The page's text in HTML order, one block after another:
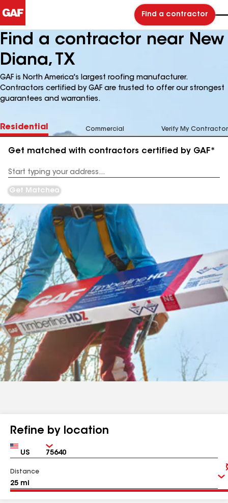
Find a contractor
Find a contractor near New
Diana, TX
GAF is North America's largest roofing manufacturer.
Contractors certified by GAF are trusted to offer our strongest
guarantees and warranties.
Residential Commercial Verify My Contractor
Get matched with contractors certified by GAF*
Address
Get Matched
Refine by location
Country Zip
Distance